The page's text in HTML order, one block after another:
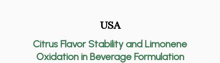
USA
Citrus Flavor Stability and Limonene
Oxidation in Beverage Formulation